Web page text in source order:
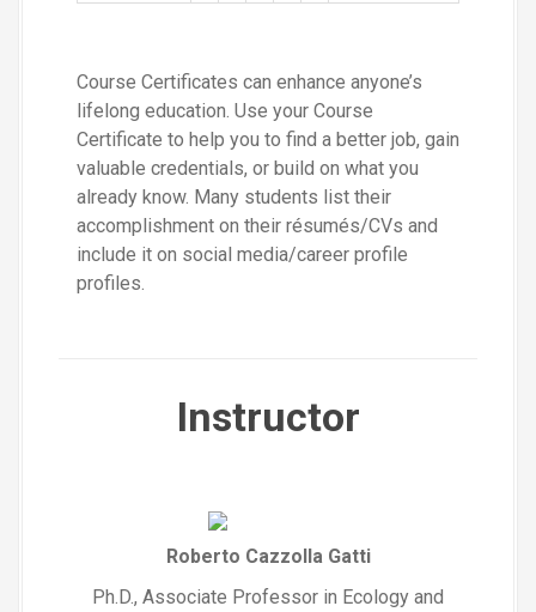
Course Certificates can enhance anyone’s
lifelong education. Use your Course
Certificate to help you to find a better job, gain
valuable credentials, or build on what you
already know. Many students list their
accomplishment on their résumés/CVs and
include it on social media/career profile
profiles.
Instructor
Roberto Cazzolla Gatti
Ph.D., Associate Professor in Ecology and